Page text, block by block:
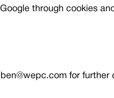
through cookies
ben@wepc.comfor further